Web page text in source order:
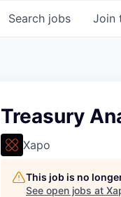
Search jobs Join
Treasury
Xapo
This job is no
See open jobs at